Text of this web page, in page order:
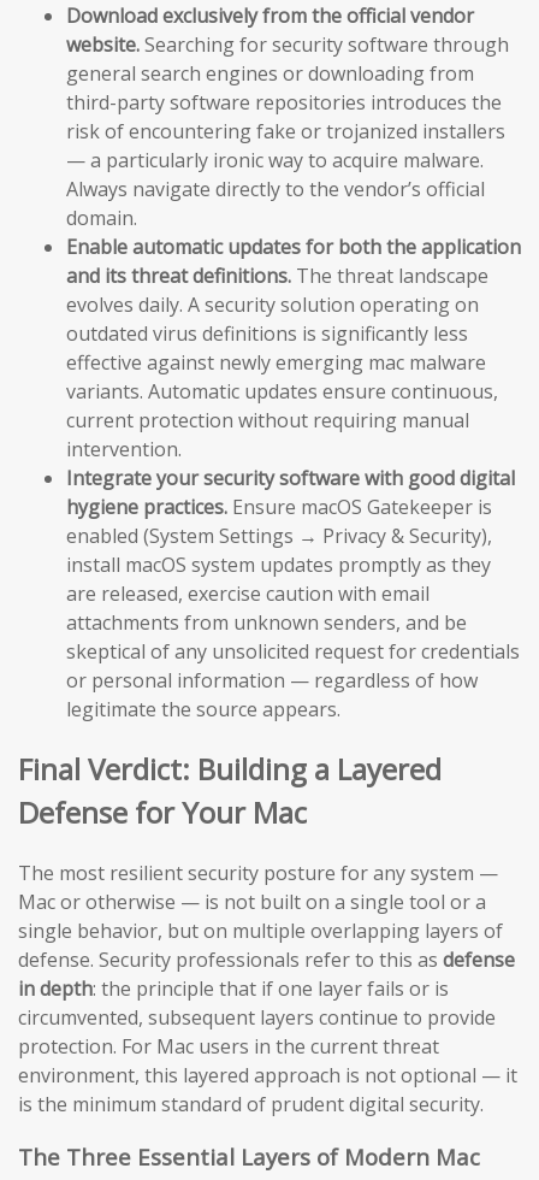
Download exclusively from the official vendor
website.Searching for security software through
general search engines or downloading from
third-party software repositories introduces the
risk of encountering fake or trojanized installers
— a particularly ironic way to acquire malware.
Always navigate directly to the vendor’s official
domain.
Enable automatic updates for both the application
and its threat definitions. The threat landscape
evolves daily. A security solution operating on
outdated virus definitions is significantly less
effective against newly emerging mac malware
variants. Automatic updates ensure continuous,
current protection without requiring manual
intervention.
Integrate your security software with good digital
hygiene practices. Ensure macOS Gatekeeper is
enabled (System Settings → Privacy & Security),
install macOS system updates promptly as they
are released, exercise caution with email
attachments from unknown senders, and be
skeptical of any unsolicited request for credentials
or personal information — regardless of how
legitimate the source appears.
Final Verdict: Building a Layered
Defense for Your Mac
The most resilient security posture for any system —
Mac or otherwise — is not built on a single tool or a
single behavior, but on multiple overlapping layers of
defense. Security professionals refer to this as defense
in depth: the principle that if one layer fails or is
circumvented, subsequent layers continue to provide
protection. For Mac users in the current threat
environment, this layered approach is not optional — it
is the minimum standard of prudent digital security.
The Three Essential Layers of Modern Mac